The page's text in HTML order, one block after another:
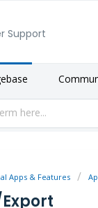
Support
Apps & Features